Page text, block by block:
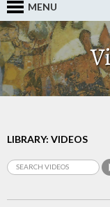
MENU
LIBRARY: VIDEOS